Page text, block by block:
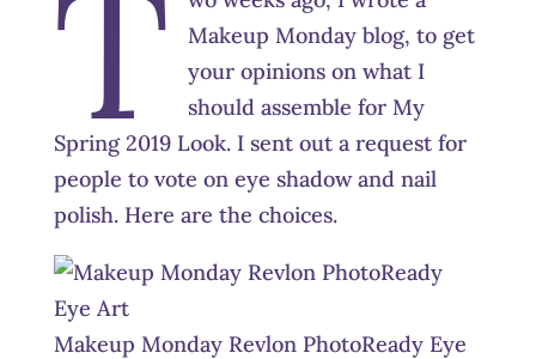
T
Makeup Monday blog, to get
your opinions on what I
should assemble for My
Spring 2019 Look. I sent out a request for
people to vote on eye shadow and nail
polish. Here are the choices.
Makeup Monday Revlon PhotoReady Eye